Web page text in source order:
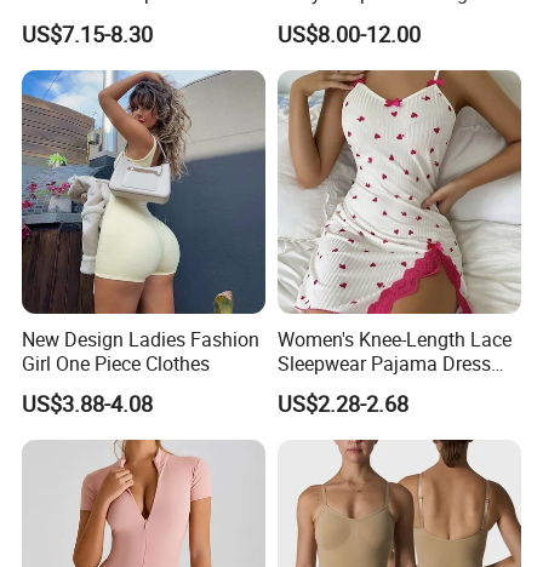
Shaping V-Neck Tummy
Control Open Crotch
Beautiful Back Skin Friendly
Bodysuit
US$7.15-8.30
Female Leotard Custom
Dancewear
US$8.00-12.00
New Design Ladies Fashion
Girl One Piece Clothes
US$3.88-4.08
Women's Knee-Length Lace
Sleepwear Pajama Dress
Heart Print Camisole Silm
Nightwear
US$2.28-2.68